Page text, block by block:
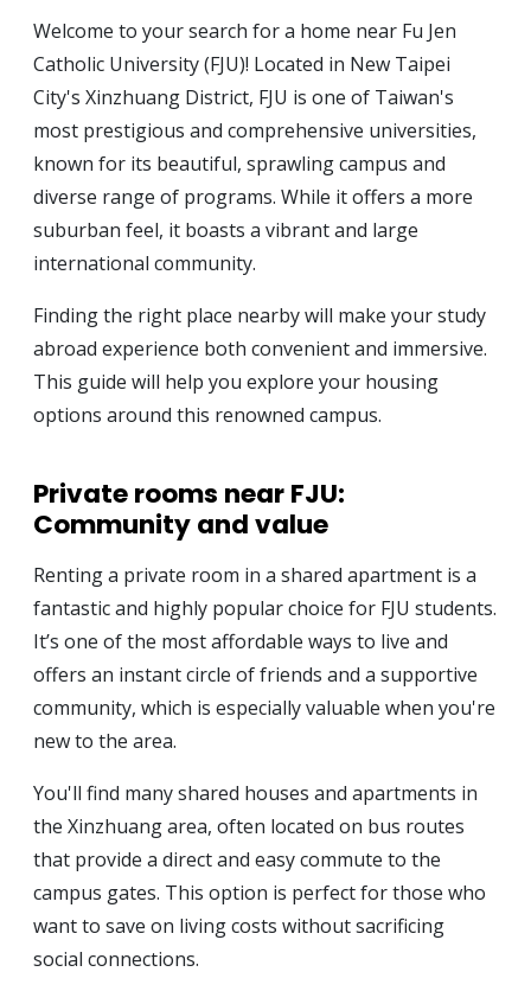
Welcome to your search for a home near Fu Jen
Catholic University (FJU)! Located in New Taipei
City's Xinzhuang District, FJU is one of Taiwan's
most prestigious and comprehensive universities,
known for its beautiful, sprawling campus and
diverse range of programs. While it offers a more
suburban feel, it boasts a vibrant and large
international community.
Finding the right place nearby will make your study
abroad experience both convenient and immersive.
This guide will help you explore your housing
options around this renowned campus.
Private rooms near FJU:
Community and value
Renting a private room in a shared apartment is a
fantastic and highly popular choice for FJU students.
It’s one of the most affordable ways to live and
offers an instant circle of friends and a supportive
community, which is especially valuable when you're
new to the area.
You'll find many shared houses and apartments in
the Xinzhuang area, often located on bus routes
that provide a direct and easy commute to the
campus gates. This option is perfect for those who
want to save on living costs without sacrificing
social connections.